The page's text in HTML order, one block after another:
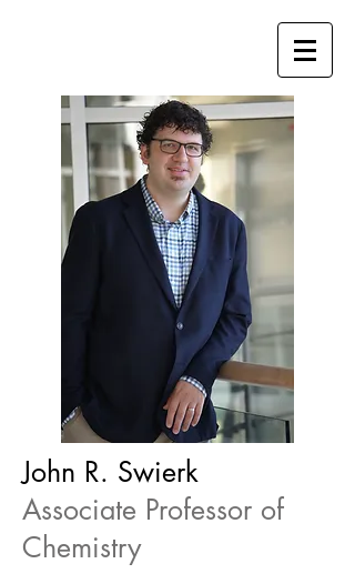
John R. Swierk
Associate Professor of
Chemistry